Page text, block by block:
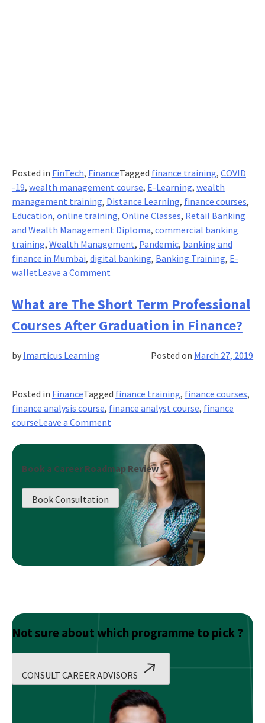
Posted in FinTech, FinanceTagged finance training, COVID
-19, wealth management course, E-Learning, wealth
management training, Distance Learning, finance courses,
Education, online training, Online Classes, Retail Banking
and Wealth Management Diploma, commercial banking
training, Wealth Management, Pandemic, banking and
finance in Mumbai, digital banking, Banking Training, E-
walletLeave a Commenton
19
Impact
on
How
Helped
The
Students
To
Trained
and
Placed?
What are The Short Term Professional
Courses After Graduation in Finance?
Posted on March 27, 2019
by Imarticus Learning
Posted in FinanceTagged finance training, finance courses,
finance analysis course, finance analyst course, finance
courseLeave a Commenton
Term
Professional
Courses
After
Graduation
in
Book a Career Roadmap Review
Book Consultation
Not sure about which programme to pick ?
CONSULT CAREER ADVISORS